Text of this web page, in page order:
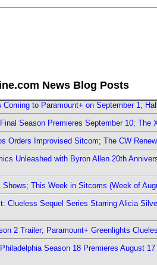
News Blog Posts
Coming to Paramount+ on September 1;
Season Premieres September 10;
Orders Improvised Sitcom; The CW
Unleashed with Byron Allen 20th
This Week in Sitcoms (Week of
Clueless Sequel Series Starring Alicia
2 Trailer; Paramount+ Greenlights
Season 18 Premieres August